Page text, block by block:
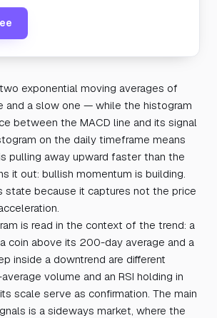
exponential moving averages of
and a slow one — while the histogram
between the MACD line and its signal
on the daily timeframe means
pulling away upward faster than the
it out: bullish momentum is building.
state because it captures not the price
is read in the context of the trend: a
coin above its 200-day average and a
inside a downtrend are different
volume and an RSI holding in
scale serve as confirmation. The main
is a sideways market, where the